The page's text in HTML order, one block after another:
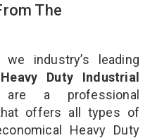
The
we industry’s leading
Duty Industrial
a professional
offers all types of
Heavy Duty